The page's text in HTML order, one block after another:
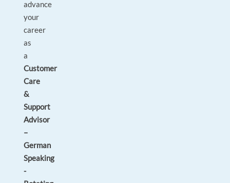
advance
your
career
as
a
Customer
Care
&
Support
Advisor
–
German
Speaking
-